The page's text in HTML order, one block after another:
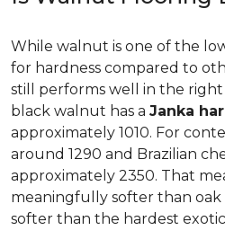
While walnut is one of the
for hardness compared to
still performs well in the right
black walnut has a Janka
approximately 1010. For
around 1290 and Brazilian
approximately 2350. That
meaningfully softer than
softer than the hardest exotic